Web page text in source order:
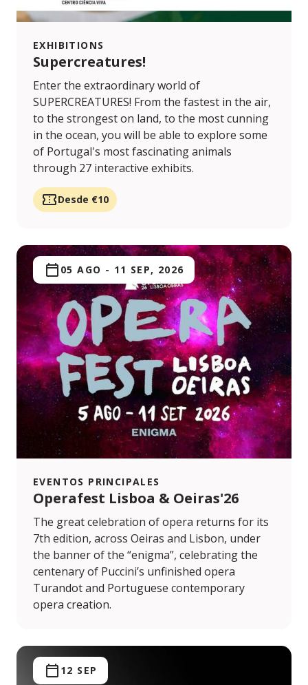
EXHIBITIONS
Supercreatures!
Enter the extraordinary world of
SUPERCREATURES! From the fastest in the air,
to the strongest on land, to the most cunning
in the ocean, you will be able to explore some
of Portugal's most fascinating animals
through 27 interactive exhibits.
Desde €10
EVENTOS PRINCIPALES
Operafest Lisboa & Oeiras'26
05 AGO - 11 SEP, 2026
The great celebration of opera returns for its
7th edition, across Oeiras and Lisbon, under
the banner of the “enigma”, celebrating the
centenary of Puccini’s unfinished opera
Turandot and Portuguese contemporary
opera creation.
12 SEP